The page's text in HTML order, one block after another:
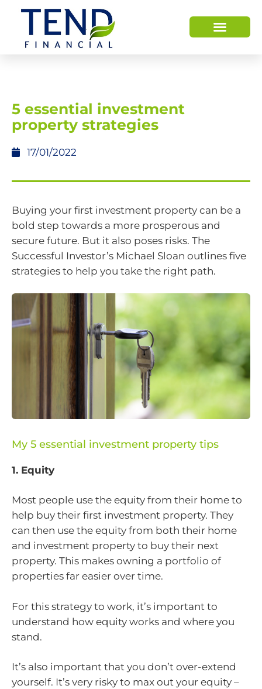
​5 essential investment
property strategies
17/01/2022
Buying your first investment property can be a
bold step towards a more prosperous and
secure future. But it also poses risks. The
Successful Investor’s Michael Sloan outlines five
strategies to help you take the right path.
My 5 essential investment property tips
1. Equity
Most people use the equity from their home to
help buy their first investment property. They
can then use the equity from both their home
and investment property to buy their next
property. This makes owning a portfolio of
properties far easier over time.
For this strategy to work, it’s important to
understand how equity works and where you
stand.
It’s also important that you don’t over-extend
yourself. It’s very risky to max out your equity –